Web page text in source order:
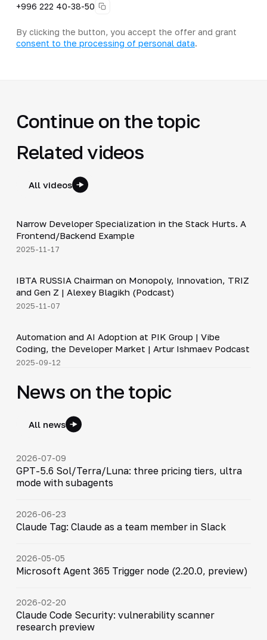
+996 222 40-38-50
By clicking the button, you accept the offer and grant
consent to the processing of personal data.
Continue on the topic
Related videos
All videos
▶
Narrow Developer Specialization in the Stack Hurts. A
Frontend/Backend Example
2025-11-17
▶
IBTA RUSSIA Chairman on Monopoly, Innovation, TRIZ
and Gen Z | Alexey Blagikh (Podcast)
2025-11-07
▶
Automation and AI Adoption at PIK Group | Vibe
Coding, the Developer Market | Artur Ishmaev Podcast
2025-09-12
News on the topic
All news
2026-07-09
GPT-5.6 Sol/Terra/Luna: three pricing tiers, ultra
mode with subagents
2026-06-23
Claude Tag: Claude as a team member in Slack
2026-05-05
Microsoft Agent 365 Trigger node (2.20.0, preview)
2026-02-20
Claude Code Security: vulnerability scanner
research preview